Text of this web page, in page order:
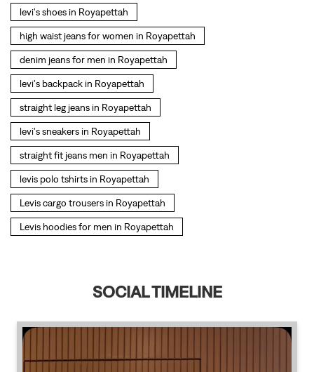
levi's sneakers in Royapettah
straight fit jeans men in Royapettah
levis polo tshirts in Royapettah
Levis cargo trousers in Royapettah
Levis hoodies for men in Royapettah
SOCIAL TIMELINE